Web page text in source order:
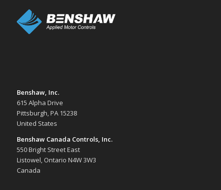
Benshaw, Inc.
615 Alpha Drive
Pittsburgh, PA 15238
United States
Benshaw Canada Controls, Inc.
550 Bright Street East
Listowel, Ontario N4W 3W3
Canada